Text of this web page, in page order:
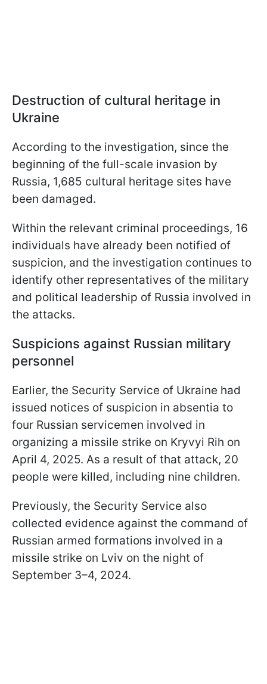
Destruction of cultural heritage in
Ukraine
According to the investigation, since the
beginning of the full-scale invasion by
Russia, 1,685 cultural heritage sites have
been damaged.
Within the relevant criminal proceedings, 16
individuals have already been notified of
suspicion, and the investigation continues to
identify other representatives of the military
and political leadership of Russia involved in
the attacks.
Suspicions against Russian military
personnel
Earlier, the Security Service of Ukraine had
issued notices of suspicion in absentia to
four Russian servicemen involved in
organizing a missile strike on Kryvyi Rih on
April 4, 2025. As a result of that attack, 20
people were killed, including nine children.
Previously, the Security Service also
collected evidence against the command of
Russian armed formations involved in a
missile strike on Lviv on the night of
September 3–4, 2024.